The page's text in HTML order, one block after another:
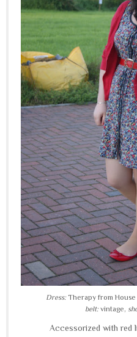
Dress:Therapy from House
belt:vintage,
Accessorized with red